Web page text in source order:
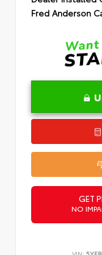
Fred Anderson
GET
NO